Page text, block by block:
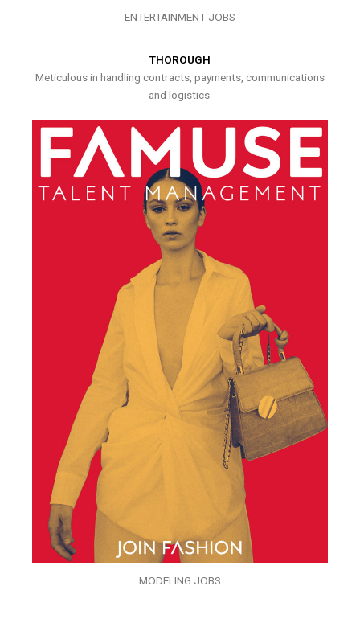
ENTERTAINMENT JOBS
THOROUGH
Meticulous in handling contracts, payments, communications
and logistics.
MODELING JOBS